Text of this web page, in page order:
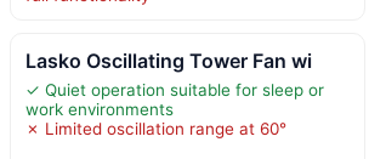
Lasko Oscillating Tower Fan wi
✓ Quiet operation suitable for sleep or
work environments
✗ Limited oscillation range at 60°